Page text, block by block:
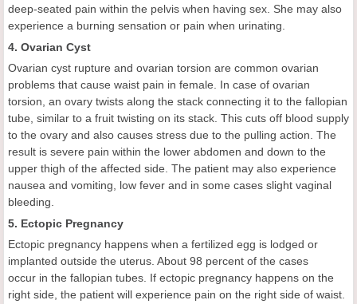
deep-seated pain within the pelvis when having sex. She may also
experience a burning sensation or pain when urinating.
4. Ovarian Cyst
Ovarian cyst rupture and ovarian torsion are common ovarian
problems that cause waist pain in female. In case of ovarian
torsion, an ovary twists along the stack connecting it to the fallopian
tube, similar to a fruit twisting on its stack. This cuts off blood supply
to the ovary and also causes stress due to the pulling action. The
result is severe pain within the lower abdomen and down to the
upper thigh of the affected side. The patient may also experience
nausea and vomiting, low fever and in some cases slight vaginal
bleeding.
5. Ectopic Pregnancy
Ectopic pregnancy happens when a fertilized egg is lodged or
implanted outside the uterus. About 98 percent of the cases
occur in the fallopian tubes. If ectopic pregnancy happens on the
right side, the patient will experience pain on the right side of waist.